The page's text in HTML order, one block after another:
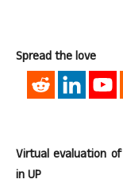
Spread the love
Virtual evaluation
in UP